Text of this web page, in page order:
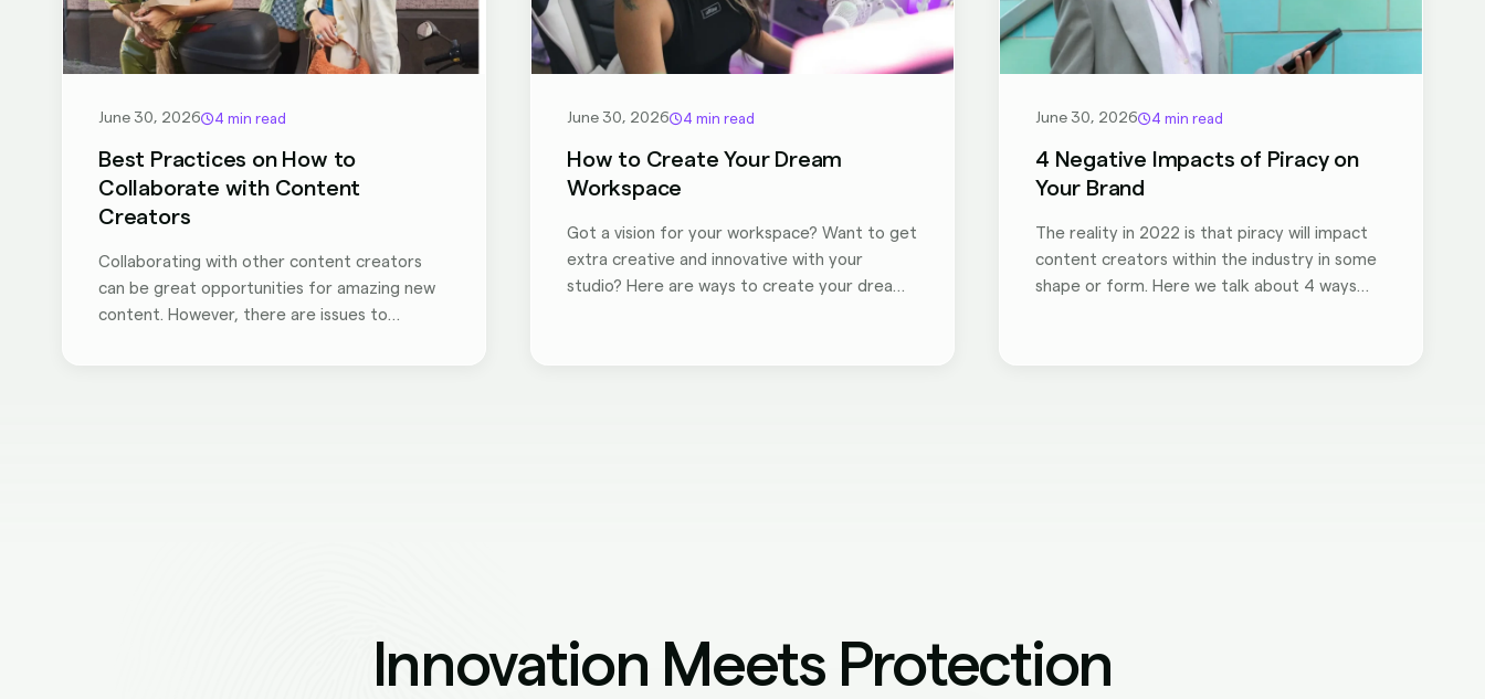
June 30, 2026 4 min read
Best Practices on How to
Collaborate with Content
Creators
Collaborating with other content creators
can be great opportunities for amazing new
content. However, there are issues to
are three things to keep in mind when doing a
June 30, 2026 4 min read
How to Create Your Dream
Workspace
Got a vision for your workspace? Want to get
extra creative and innovative with your
studio? Here are ways to create your dream
June 30, 2026 4 min read
4 Negative Impacts of Piracy on
Your Brand
The reality in 2022 is that piracy will impact
content creators within the industry in some
shape or form. Here we talk about 4 ways
Innovation Meets Protection